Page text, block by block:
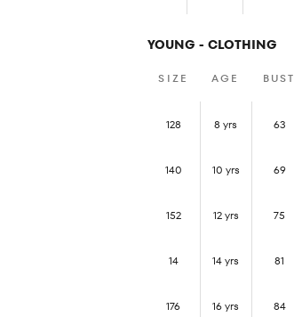
YOUNG - CLOTHING
SIZE AGE BUST
128 8 yrs 63
140 10 yrs 69
152 12 yrs 75
14 14 yrs 81
176 16 yrs 84